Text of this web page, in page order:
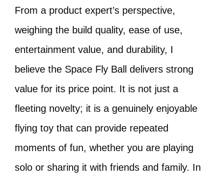
From a product expert’s perspective,
weighing the build quality, ease of use,
entertainment value, and durability, I
believe the Space Fly Ball delivers strong
value for its price point. It is not just a
fleeting novelty; it is a genuinely enjoyable
flying toy that can provide repeated
moments of fun, whether you are playing
solo or sharing it with friends and family. In